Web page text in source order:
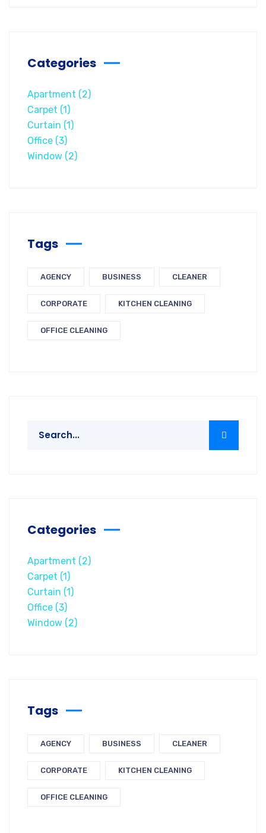
Categories
Apartment (2)
Carpet (1)
Curtain (1)
Office (3)
Window (2)
Tags
AGENCY BUSINESS CLEANER
CORPORATE KITCHEN CLEANING
OFFICE CLEANING
Categories
Apartment (2)
Carpet (1)
Curtain (1)
Office (3)
Window (2)
Tags
AGENCY BUSINESS CLEANER
CORPORATE KITCHEN CLEANING
OFFICE CLEANING